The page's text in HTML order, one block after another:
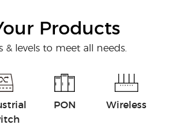
Products
& levels to meet all needs.
PON Wireless